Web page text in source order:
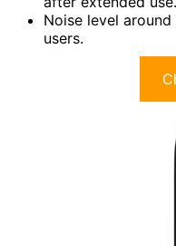
Noise level
users.